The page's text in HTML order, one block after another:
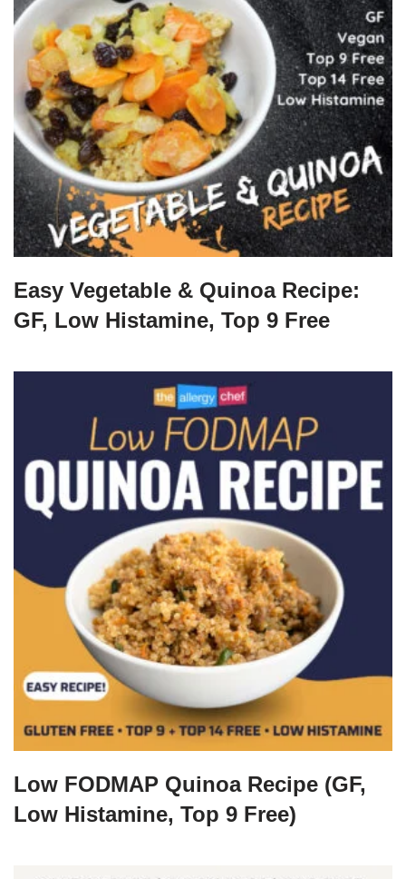
Easy Vegetable & Quinoa Recipe:
GF, Low Histamine, Top 9 Free
Low FODMAP Quinoa Recipe (GF,
Low Histamine, Top 9 Free)